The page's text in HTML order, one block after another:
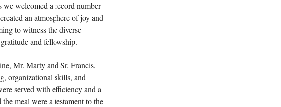
welcomed a record number
an atmosphere of joy and
to witness the diverse
and fellowship.
Mr. Marty and Sr. Francis,
organizational skills, and
served with efficiency and a
meal were a testament to the